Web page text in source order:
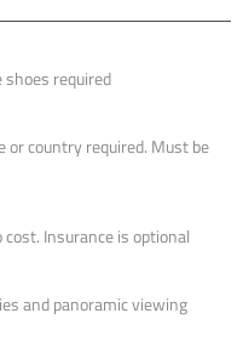
required
or country required. Must be
Insurance is optional
and panoramic viewing